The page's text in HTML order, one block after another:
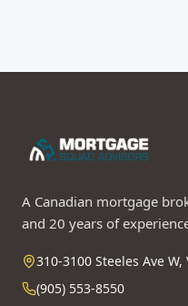
A Canadian mortgage
and 20 years of
310-3100 Steeles Ave W,
(905) 553-8550